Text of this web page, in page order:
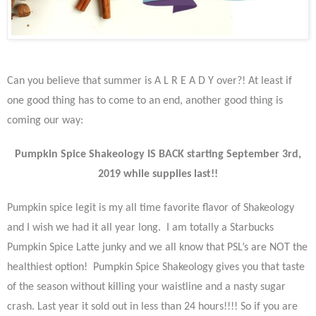
Can you believe that summer is A L R E A D Y over?! At least if
one good thing has to come to an end, another good thing is
coming our way:
Pumpkin Spice Shakeology IS BACK starting September 3rd,
2019 while supplies last!!
Pumpkin spice legit is my all time favorite flavor of Shakeology
and I wish we had it all year long. I am totally a Starbucks
Pumpkin Spice Latte junky and we all know that PSL’s are NOT the
healthiest option! Pumpkin Spice Shakeology gives you that taste
of the season without killing your waistline and a nasty sugar
crash. Last year it sold out in less than 24 hours!!!! So if you are